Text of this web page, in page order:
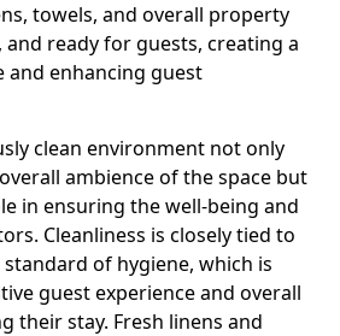
towels, and overall property
and ready for guests, creating a
and enhancing guest
clean environment not only
ambience of the space but
in ensuring the well-being and
Cleanliness is closely tied to
of hygiene, which is
guest experience and overall
their stay. Fresh linens and